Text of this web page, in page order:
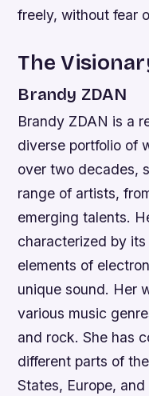
freely, without fear
The
Brandy ZDAN
Brandy ZDAN is a
diverse portfolio of
over two decades,
range of artists,
emerging talents.
characterized by
elements of
unique sound. Her
various music
and rock.She has
different parts of
States, Europe, and